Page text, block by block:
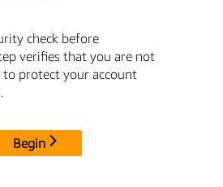
check before
verifies that you are not
to protect your account
Begin